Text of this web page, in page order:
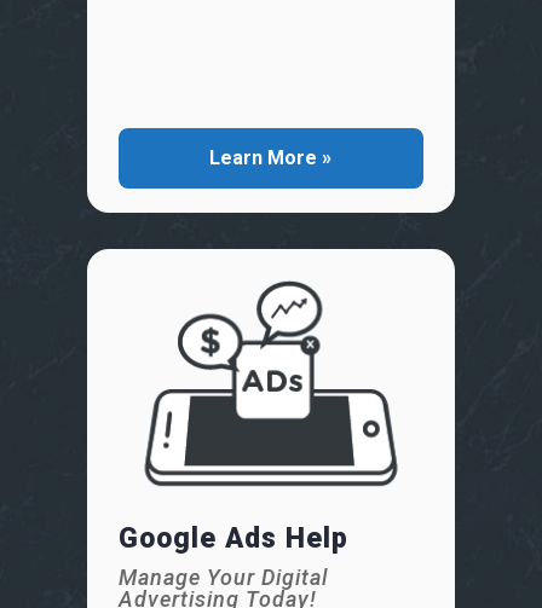
Learn More »
Google Ads Help
Manage Your Digital
Advertising Today!